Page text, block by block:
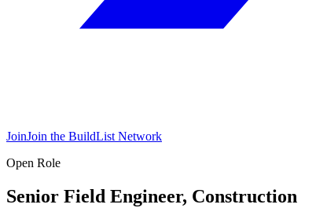
JoinJoin the BuildList Network
Open Role
Senior Field Engineer, Construction